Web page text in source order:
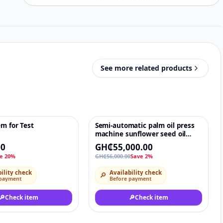
See more related products
for Test
20%
check
🔎Check item
♡
-2%
Semi-automatic palm oil press
machine sunflower seed oil
machine
GH₵55,000.00
GH₵56,000.00Save 2%
🔎 Availability check
Before payment
🔎Check item